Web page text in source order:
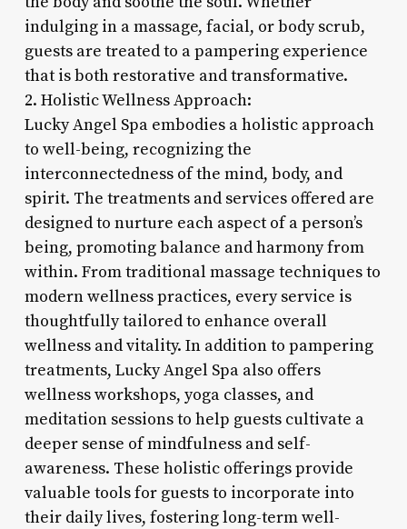
indulging in a massage, facial, or body scrub,
guests are treated to a pampering experience
that is both restorative and transformative.
2. Holistic Wellness Approach:
Lucky Angel Spa embodies a holistic approach
to well-being, recognizing the
interconnectedness of the mind, body, and
spirit. The treatments and services offered are
designed to nurture each aspect of a person’s
being, promoting balance and harmony from
within. From traditional massage techniques to
modern wellness practices, every service is
thoughtfully tailored to enhance overall
wellness and vitality. In addition to pampering
treatments, Lucky Angel Spa also offers
wellness workshops, yoga classes, and
meditation sessions to help guests cultivate a
deeper sense of mindfulness and self-
awareness. These holistic offerings provide
valuable tools for guests to incorporate into
their daily lives, fostering long-term well-